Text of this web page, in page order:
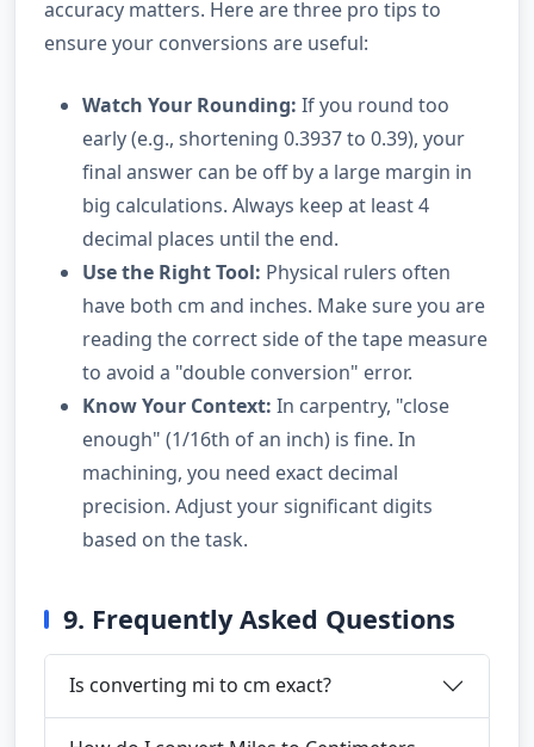
accuracy matters. Here are three pro tips to
ensure your conversions are useful:
Watch Your Rounding: If you round too
early (e.g., shortening 0.3937 to 0.39), your
final answer can be off by a large margin in
big calculations. Always keep at least 4
decimal places until the end.
Use the Right Tool: Physical rulers often
have both cm and inches. Make sure you are
reading the correct side of the tape measure
to avoid a "double conversion" error.
Know Your Context: In carpentry, "close
enough" (1/16th of an inch) is fine. In
machining, you need exact decimal
precision. Adjust your significant digits
based on the task.
9. Frequently Asked Questions
Is converting mi to cm exact?